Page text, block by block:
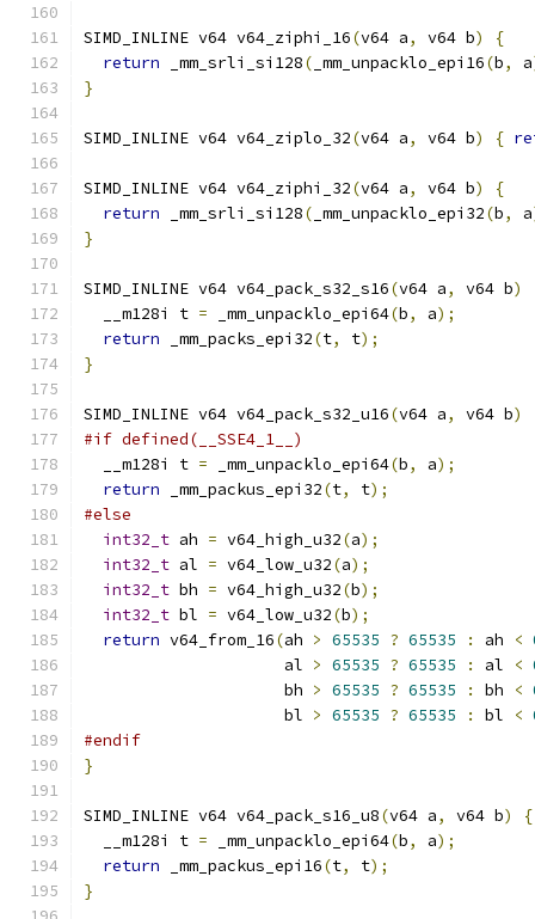
SIMD_INLINE v64 v64_ziphi_16(v64 a, v64 b)
{
return _mm_srli_si128( _mm_unpacklo_epi16(b, a
}
SIMD_INLINE v64 v64_ziplo_32(v64 a, v64 b) {
SIMD_INLINE v64 v64_ziphi_32(v64 a, v64 b)
{
return _mm_srli_si128( _mm_unpacklo_epi32(b, a
}
SIMD_INLINE v64 v64_pack_s32_s16(v64 a, v64 b)
  __m128i t
= _mm_unpacklo_epi64(b, a);
return _mm_packs_epi32(t, t);
}
SIMD_INLINE v64 v64_pack_s32_u16(v64 a, v64 b)
#if defined(__SSE4_1__)
  __m128i t
= _mm_unpacklo_epi64(b, a);
return _mm_packus_epi32(t, t);
#else
int32_t ah = v64_high_u32(a);
int32_t al = v64_low_u32(a);
int32_t bh = v64_high_u32(b);
int32_t bl = v64_low_u32(b);
return v64_from_16(ah > 65535 ? 65535 : ah <
                     al
> 65535 ? 65535 : al <
                     bh
> 65535 ? 65535 : bh <
                     bl
> 65535 ? 65535 : bl <
#endif
}
SIMD_INLINE v64 v64_pack_s16_u8(v64 a, v64 b)
{
  __m128i t
= _mm_unpacklo_epi64(b, a);
return _mm_packus_epi16(t, t);
}